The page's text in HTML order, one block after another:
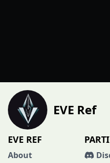
EVE Ref
EVE REF
About